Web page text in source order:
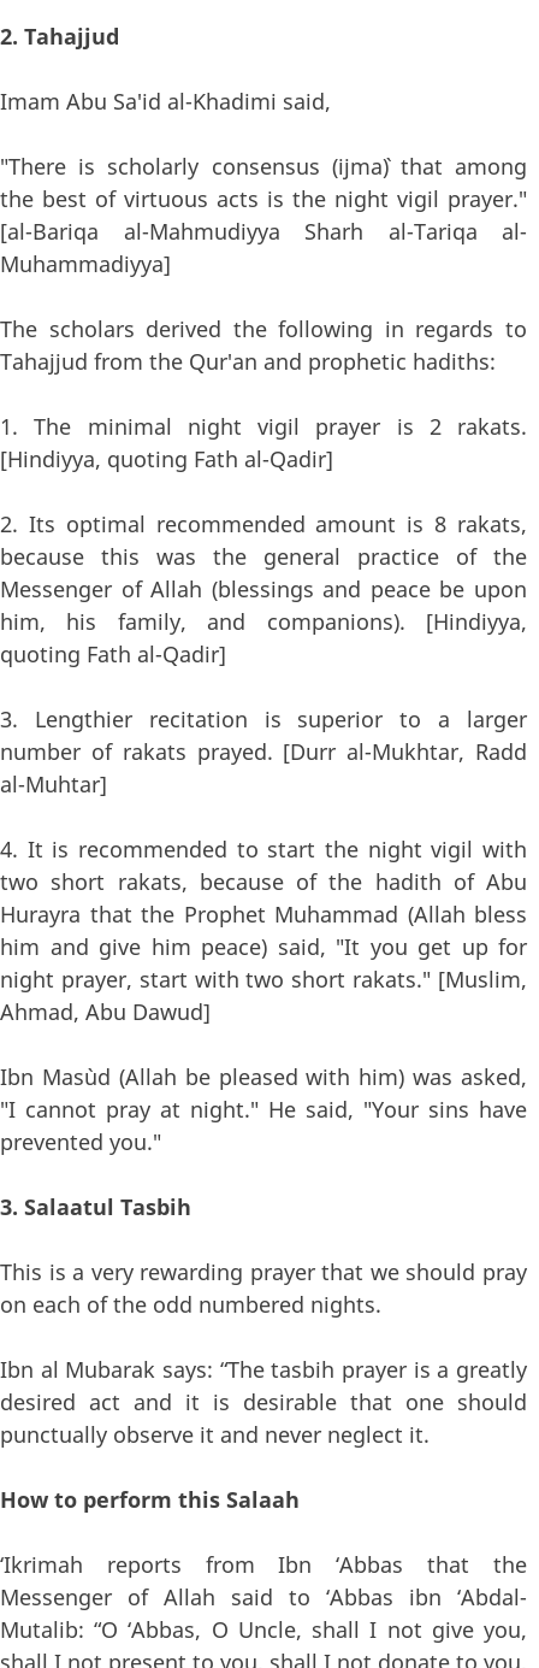
2. Tahajjud
Imam Abu Sa'id al-Khadimi said,
"There is scholarly consensus (ijma`) that among
the best of virtuous acts is the night vigil prayer."
[al-Bariqa al-Mahmudiyya Sharh al-Tariqa al-
Muhammadiyya]
The scholars derived the following in regards to
Tahajjud from the Qur'an and prophetic hadiths:
1. The minimal night vigil prayer is 2 rakats.
[Hindiyya, quoting Fath al-Qadir]
2. Its optimal recommended amount is 8 rakats,
because this was the general practice of the
Messenger of Allah (blessings and peace be upon
him, his family, and companions). [Hindiyya,
quoting Fath al-Qadir]
3. Lengthier recitation is superior to a larger
number of rakats prayed. [Durr al-Mukhtar, Radd
al-Muhtar]
4. It is recommended to start the night vigil with
two short rakats, because of the hadith of Abu
Hurayra that the Prophet Muhammad (Allah bless
him and give him peace) said, "It you get up for
night prayer, start with two short rakats." [Muslim,
Ahmad, Abu Dawud]
Ibn Mas`ud (Allah be pleased with him) was asked,
"I cannot pray at night." He said, "Your sins have
prevented you."
3. Salaatul Tasbih
This is a very rewarding prayer that we should pray
on each of the odd numbered nights.
Ibn al Mubarak says: “The tasbih prayer is a greatly
desired act and it is desirable that one should
punctually observe it and never neglect it.
How to perform this Salaah
‘Ikrimah reports from Ibn ‘Abbas that the
Messenger of Allah said to ‘Abbas ibn ‘Abdal-
Mutalib: “O ‘Abbas, O Uncle, shall I not give you,
shall I not present to you, shall I not donate to you,